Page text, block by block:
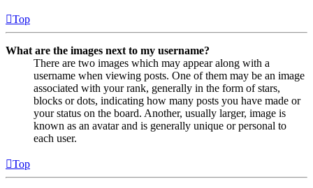
Top
What are the images next to my username?
There are two images which may appear along with a
username when viewing posts. One of them may be an image
associated with your rank, generally in the form of stars,
blocks or dots, indicating how many posts you have made or
your status on the board. Another, usually larger, image is
known as an avatar and is generally unique or personal to
each user.
Top